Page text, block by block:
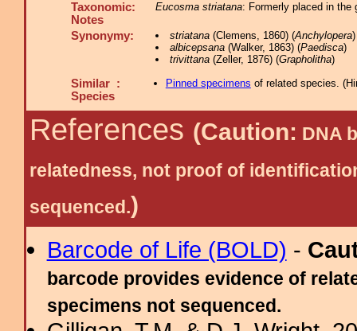
Taxonomic:
Notes
Eucosma striatana: Formerly placed in the
Synonymy: striatana(Clemens, 1860) (Anchylopera
albicepsana(Walker, 1863) (Paedisca)
trivittana(Zeller, 1876) (Grapholitha)
Similar :
Species
Pinned specimens of related species. (
References (Caution: DNA
relatedness, not proof of
sequenced.)
Barcode of Life (BOLD) -
barcode provides evidence of
specimens not sequenced.